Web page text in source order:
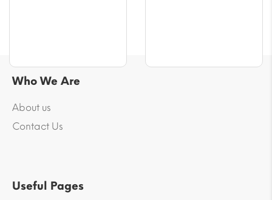
Who We Are
About us
Contact Us
Useful Pages